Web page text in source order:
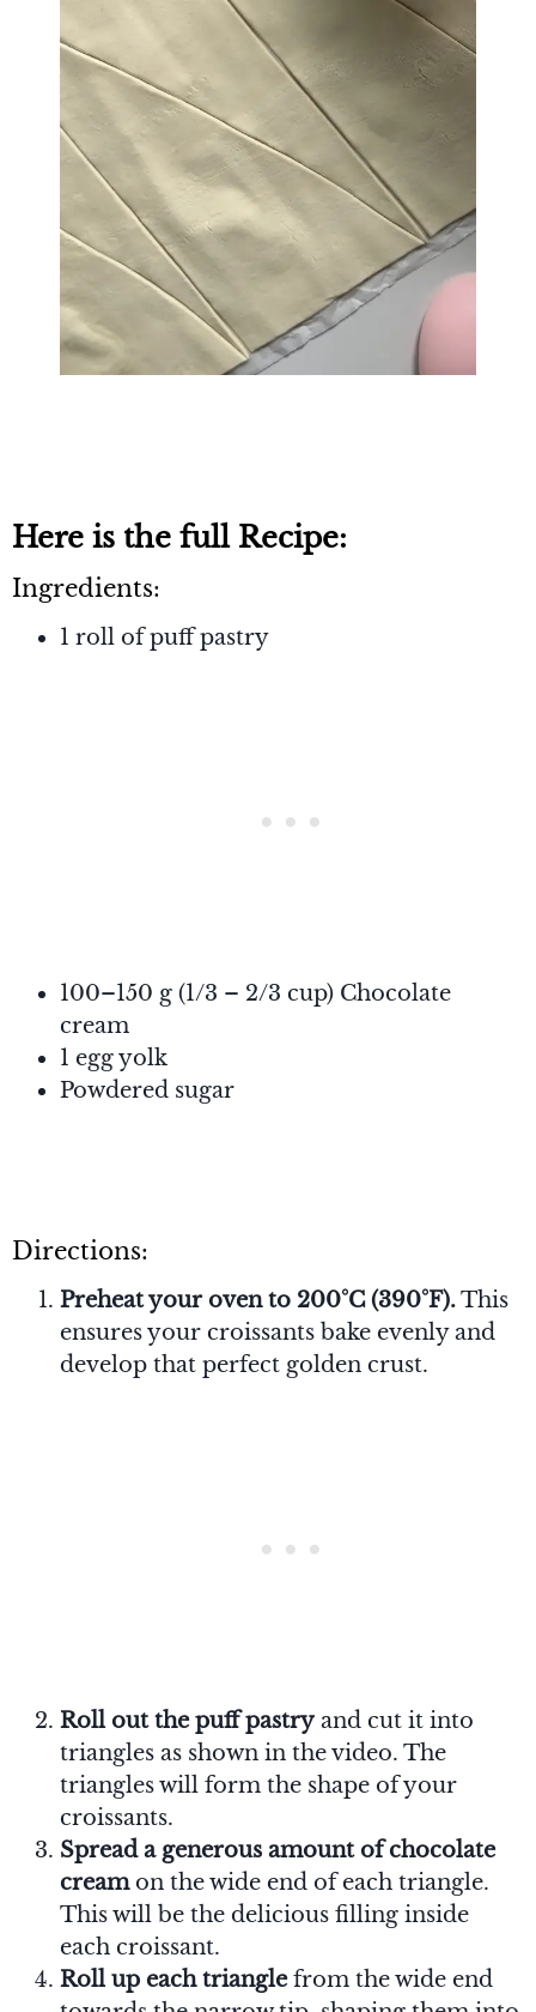
Here is the full Recipe:
Ingredients:
1 roll of puff pastry
100–150 g (1/3 – 2/3 cup) Chocolate
cream
1 egg yolk
Powdered sugar
Directions:
Preheat your oven to 200°C (390°F).This
ensures your croissants bake evenly and
develop that perfect golden crust.
Roll out the puff pastry and cut it into
triangles as shown in the video. The
triangles will form the shape of your
croissants.
Spread a generous amount of chocolate
creamon the wide end of each triangle.
This will be the delicious filling inside
each croissant.
Roll up each trianglefrom the wide end